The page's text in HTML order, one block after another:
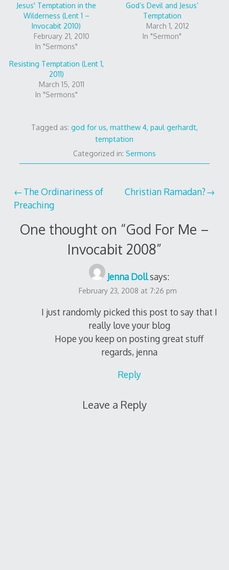
Jesus' Temptation in the
Wilderness (Lent 1 –
Invocabit 2010)
February 21, 2010
In "Sermons"
God’s Devil and Jesus’
Temptation
March 1, 2012
In "Sermon"
Resisting Temptation (Lent 1,
2011)
March 15, 2011
In "Sermons"
Tagged as: god for us, matthew 4, paul gerhardt,
temptation
Categorized in: Sermons
Post
navigation
The Ordinariness of
Preaching
Christian Ramadan?
One thought on “God For Me –
Invocabit 2008”
Jenna Dollsays:
February 23, 2008 at 7:26 pm
I just randomly picked this post to say that I
really love your blog
Hope you keep on posting great stuff
regards, jenna
Reply
Leave a Reply